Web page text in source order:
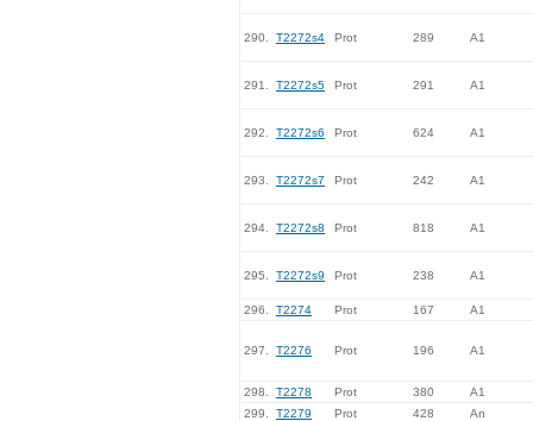
290. T2272s4 Prot 289 A1
291. T2272s5 Prot 291 A1
292. T2272s6 Prot 624 A1
293. T2272s7 Prot 242 A1
294. T2272s8 Prot 818 A1
295. T2272s9 Prot 238 A1
296. T2274 Prot 167 A1
297. T2276 Prot 196 A1
298. T2278 Prot 380
A1
299.
T2279 Prot 428 An